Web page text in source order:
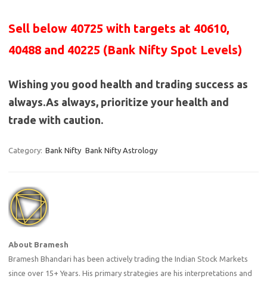
Sell below 40725 with targets at 40610,
40488 and 40225 (Bank Nifty Spot Levels)
Wishing you good health and trading success as
always.As always, prioritize your health and
trade with caution.
Category: Bank Nifty Bank Nifty Astrology
About Bramesh
Bramesh Bhandari has been actively trading the Indian Stock Markets
since over 15+ Years. His primary strategies are his interpretations and